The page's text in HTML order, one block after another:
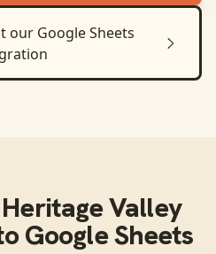
our Google Sheets
Heritage Valley
Google Sheets